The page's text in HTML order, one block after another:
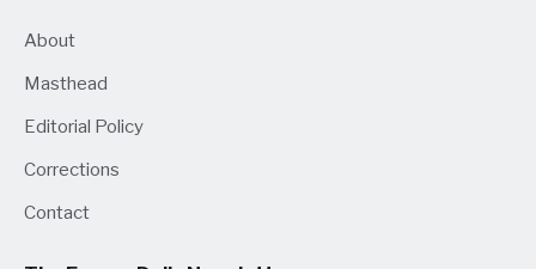
About
Masthead
Editorial Policy
Corrections
Contact